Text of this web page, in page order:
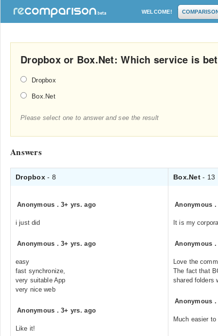
WELCOME!
Dropbox or Box.Net: Which service is
Dropbox
Box.Net
Please select one to answer and see the result
Answers
Dropbox- 8 Box.Net- 13
Anonymous .3+ yrs. ago
i just did
Anonymous .3+ yrs. ago
easy
fast synchronize,
very suitable App
very nice web
Anonymous .3+ yrs. ago
Like it!
Anonymous
It is my
Anonymous
Love the
The fact that
shared folders
Anonymous
Much easier